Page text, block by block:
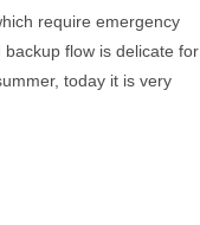
require emergency
flow is delicate for
today it is very